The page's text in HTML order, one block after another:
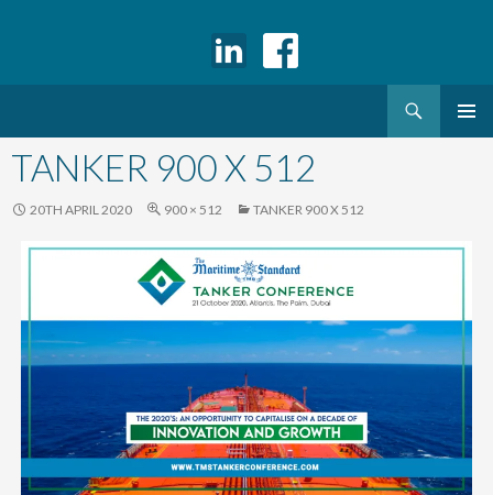
to
content
TANKER 900 X 512
20TH APRIL 2020 900 × 512 TANKER 900 X 512